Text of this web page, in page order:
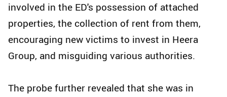
involved in the ED's possession of attached
properties, the collection of rent from them,
encouraging new victims to invest in Heera
Group, and misguiding various authorities.
The probe further revealed that she was in